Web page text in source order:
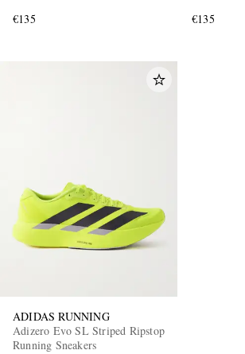
€135
€135
ADIDAS RUNNING
Adizero Evo SL Striped Ripstop
Running Sneakers